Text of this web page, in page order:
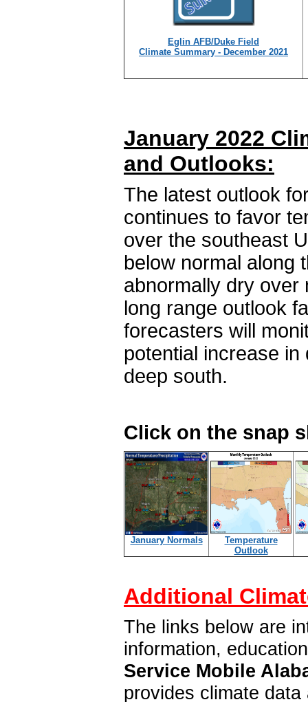
Eglin AFB/Duke Field
Climate Summary - December 2021
January 2022
and Outlooks:
The latest outlook
continues to favor
over the southeast
below normal along
abnormally dry over
long range outlook
forecasters will
potential increase
deep south.
Click on the snap
January Normals
Temperature
Outlook
Additional
The links below are
information,
Service Mobile
provides climate